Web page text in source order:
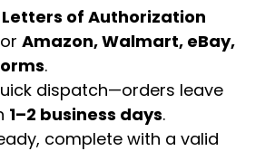
Letters of Authorization
Amazon, Walmart, eBay,
.
dispatch—orders leave
1–2 business days.
complete with a valid